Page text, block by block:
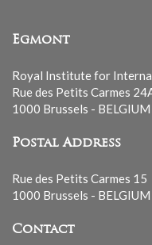
Egmont
Royal Institute for
Rue des Petits Carmes
1000 Brussels - BELGIUM
Postal Address
Rue des Petits Carmes 15
1000 Brussels - BELGIUM
Contact